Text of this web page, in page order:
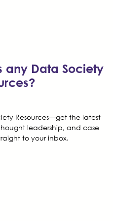
any Data Society
Resources—get the latest
leadership, and case
to your inbox.